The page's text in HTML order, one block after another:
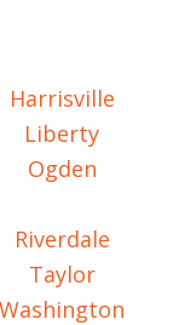
Harrisville
Liberty
Ogden
Riverdale
Taylor
Washington